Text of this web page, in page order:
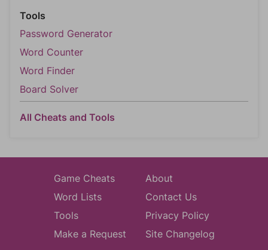
Tools
Password Generator
Word Counter
Word Finder
Board Solver
All Cheats and Tools
Game Cheats
Word Lists
Tools
Make a Request
About
Contact Us
Privacy Policy
Site Changelog